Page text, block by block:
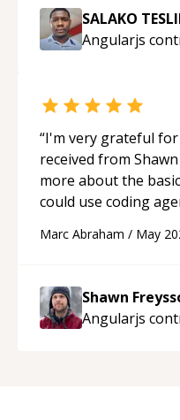
SALAKO
Angularjs
“I'm very grateful
received from
more about the
could use coding
acted as a true
to explain (and
enjoying learning
Marc Abraham / May
Shawn
Angularjs